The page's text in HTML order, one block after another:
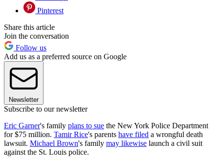
Pinterest
Share this article
Join the conversation
Follow us
Add us as a preferred source on Google
Newsletter
Subscribe to our newsletter
Eric Garner's family plans to sue the New York Police Department
for $75 million. Tamir Rice's parents have filed a wrongful death
lawsuit. Michael Brown's family may likewise launch a civil suit
against the St. Louis police.